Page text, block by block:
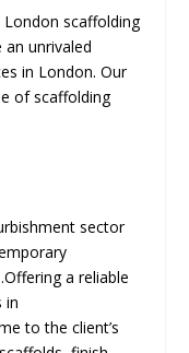
London scaffolding
unrivaled
in London. Our
of scaffolding
sector
a reliable
in
to the client’s